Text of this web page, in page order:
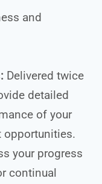
and
Delivered twice
detailed
of your
opportunities.
your progress
continual